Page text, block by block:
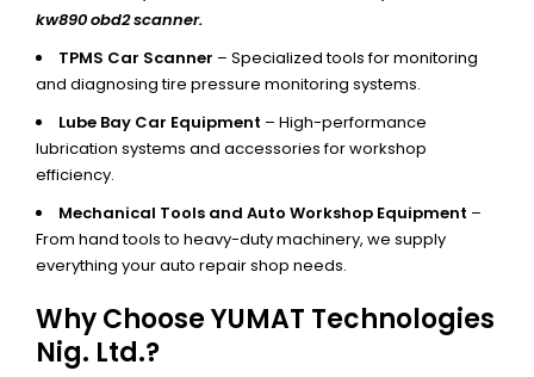
kw890 obd2 scanner.
TPMS Car Scanner – Specialized tools for monitoring
and diagnosing tire pressure monitoring systems.
Lube Bay Car Equipment – High-performance
lubrication systems and accessories for workshop
efficiency.
Mechanical Tools and Auto Workshop Equipment –
From hand tools to heavy-duty machinery, we supply
everything your auto repair shop needs.
Why Choose YUMAT Technologies
Nig. Ltd.?